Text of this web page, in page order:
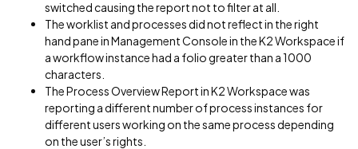
switched causing the report not to filter at all.
The worklist and processes did not reflect in the right
hand pane in Management Console in the K2 Workspace if
a workflow instance had a folio greater than a 1000
characters.
The Process Overview Report in K2 Workspace was
reporting a different number of process instances for
different users working on the same process depending
on the user’s rights.